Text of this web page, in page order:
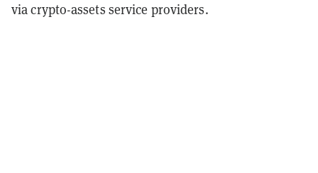
via crypto-assets service providers.